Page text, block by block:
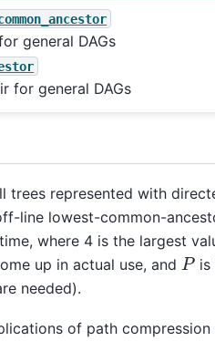
general DAGs
for general DAGs
trees represented with
line lowest-common-
time, where 4 is the largest
up in actual use, and Pis
needed).
of path